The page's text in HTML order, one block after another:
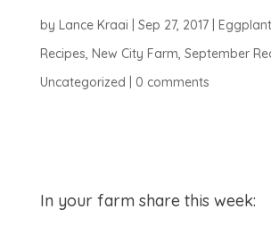
by Lance Kraai Sep 27, 2017| Eggplant
Recipes, New City Farm, September
Uncategorized
0 comments
In your farm share this week: